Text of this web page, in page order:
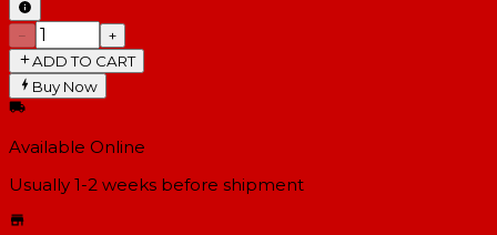
−
+
ADD TO CART
Buy Now
Available Online
Usually 1-2 weeks before shipment